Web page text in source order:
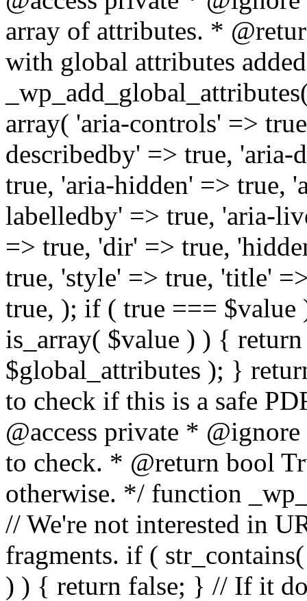
array of attributes. *
with global attributes
array( 'aria-controls' =>
describedby' => true, 'aria-
true, 'aria-hidden' => true,
labelledby' => true, 'aria-
=> true, 'dir' => true,
true, 'style' => true, 'title'
true, ); if ( true ===
is_array( $value ) ) {
$global_attributes ); }
to check if this is a safe
@access private *
to check. * @return bool
otherwise. */ function
// We're not interested in
fragments. if (
) ) { return false; } // If it